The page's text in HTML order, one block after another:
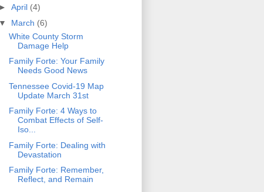
► April (4)
▼ March (6)
White County Storm
Damage Help
Family Forte: Your Family
Needs Good News
Tennessee Covid-19 Map
Update March 31st
Family Forte: 4 Ways to
Combat Effects of Self-
Iso...
Family Forte: Dealing with
Devastation
Family Forte: Remember,
Reflect, and Remain